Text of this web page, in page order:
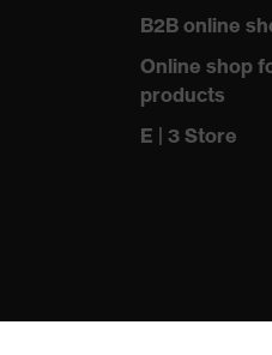
B2B online
Online shop
products
E | 3 Store